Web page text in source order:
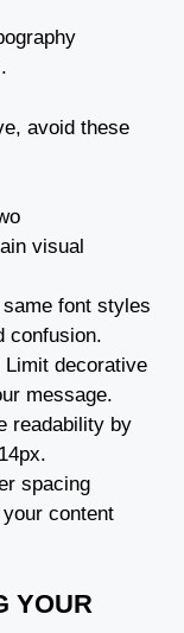
avoid these
visual
font styles
confusion.
Limit decorative
message.
readability by
spacing
content
YOUR